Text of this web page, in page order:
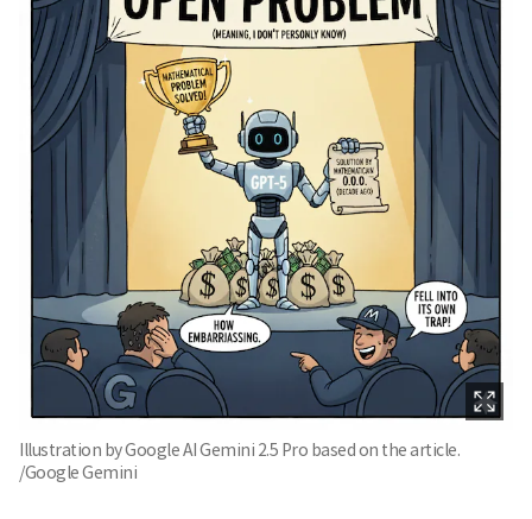
Illustration by Google AI Gemini 2.5 Pro based on the article.
/Google Gemini